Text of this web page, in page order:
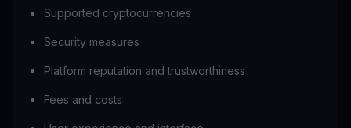
Supported cryptocurrencies
Security measures
Platform reputation and trustworthiness
Fees and costs